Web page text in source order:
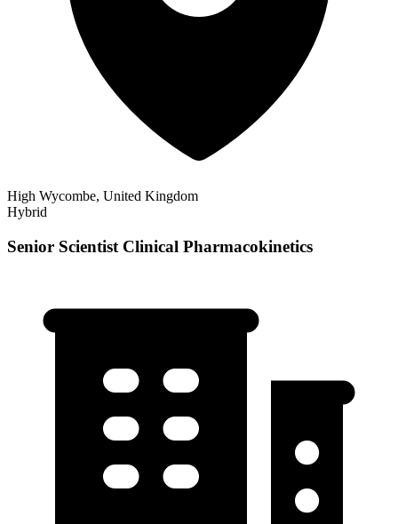
High Wycombe, United Kingdom
Hybrid
Senior Scientist Clinical Pharmacokinetics